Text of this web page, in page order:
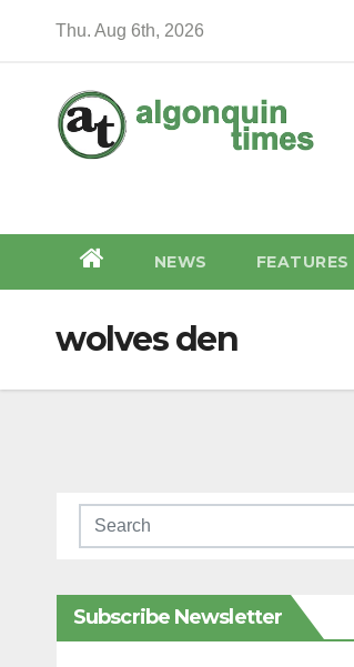
Thu. Aug 6th, 2026
NEWS FEATURES
wolves den
Subscribe Newsletter